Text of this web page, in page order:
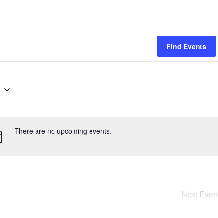
There are no upcoming events.
Find Events
Next